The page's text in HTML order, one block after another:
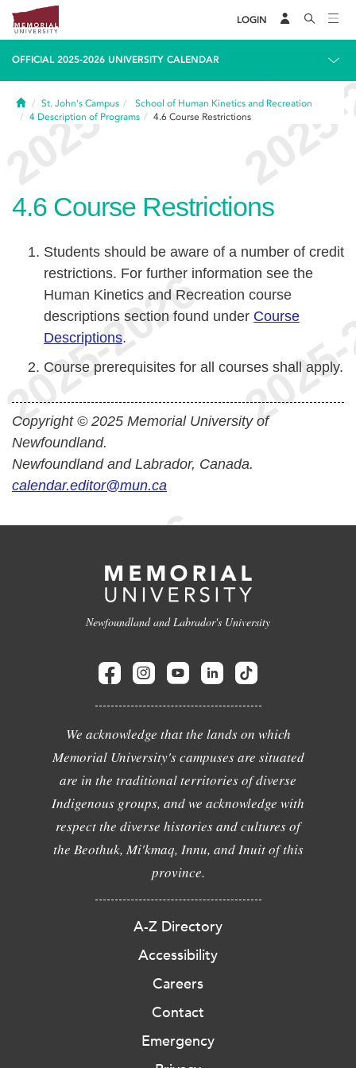
LOGIN
OFFICIAL 2025-2026 UNIVERSITY CALENDAR
HomeSt. John's Campus
School of Human Kinetics and Recreation
4 Description of Programs 4.6 Course Restrictions
4.6 Course Restrictions
Students should be aware of a number of credit
restrictions. For further information see the
Human Kinetics and Recreation course
descriptions section found under Course
Descriptions.
Course prerequisites for all courses shall apply.
Copyright © 2025 Memorial University of
Newfoundland.
Newfoundland and Labrador, Canada.
calendar.editor@mun.ca
Newfoundland and Labrador's University
We acknowledge that the lands on which
Memorial University's campuses are situated
are in the traditional territories of diverse
Indigenous groups, and we acknowledge with
respect the diverse histories and cultures of
the Beothuk, Mi'kmaq, Innu, and Inuit of this
province.
A-Z Directory
Accessibility
Careers
Contact
Emergency